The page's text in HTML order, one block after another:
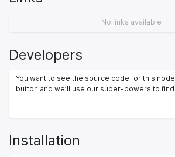
No links available
Developers
You want to see the source code for this
button and we’ll use our super-powers to
Installation